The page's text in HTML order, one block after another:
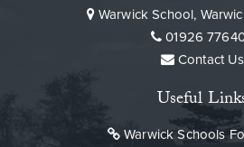
Click here to read
Warwick School,
01926
Contact Us
Useful
Warwick Schools